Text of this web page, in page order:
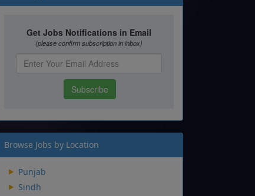
Browse Jobs by Location
Punjab
Sindh